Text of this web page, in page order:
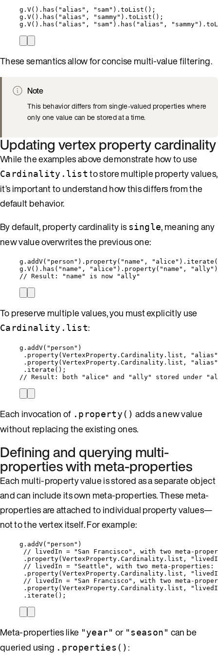
g . V() . has( " alias " , " sam" ) .
g . V() . has( " alias " , " sammy" ) .
g . V() . has( " alias " , " sam" ) . has( " alias " , " sammy" ) .
These semantics allow for concise multi-value filtering.
Note
This behavior differs from single-valued properties where
only one value can be stored at a time.
Updating vertex property cardinality
While the examples above demonstrate how to use
Cardinality.list to store multiple property values,
it’s important to understand how this differs from the
default behavior.
By default, property cardinality is single, meaning any
new value overwrites the previous one:
g . addV( " person " ) . property( " name " , " alice " ) .
g . V() . has( " name " , " alice " ) . property( " name " , " ally" )
// Result: "name" is now "ally"
To preserve multiple values, you must explicitly use
Cardinality.list:
g . addV( " person " )
.property( VertexProperty.Cardinality . list, " alias "
.property( VertexProperty.Cardinality . list, " alias "
.iterate();
// Result: both "alice" and "ally" stored under
Each invocation of .property() adds a new value
without replacing the existing ones.
Defining and querying multi-
properties with meta-properties
Each multi-property value is stored as a separate object
and can include its own meta-properties. These meta-
properties are attached to individual property values—
not to the vertex itself. For example:
g . addV( " person " )
// livedIn = "San Francisco", with two meta-
.property( VertexProperty.Cardinality . list, "
// livedIn = "Seattle", with two meta-properties:
.property( VertexProperty.Cardinality . list, "
// livedIn = "San Francisco", with two meta-
.property( VertexProperty.Cardinality . list, "
.iterate();
Meta-properties like "year" or "season" can be
queried using .properties() :